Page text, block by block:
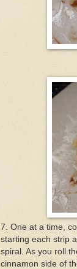
7. One at a time,
starting each strip
spiral. As you roll
cinnamon side of